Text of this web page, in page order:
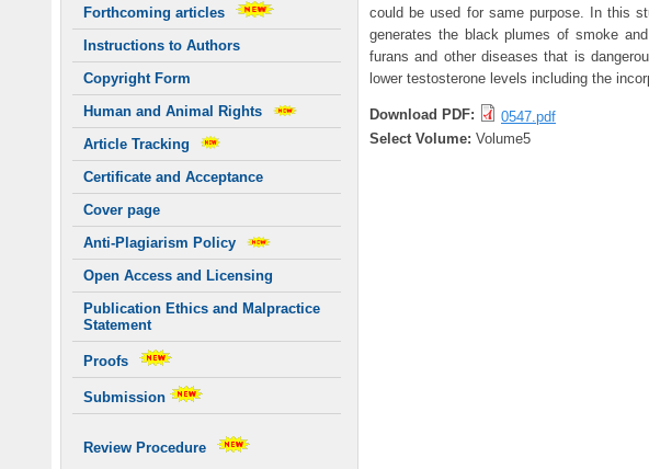
Forthcoming articles
Instructions to Authors
Copyright Form
Human and Animal Rights
Article Tracking
Certificate and Acceptance
Cover page
Anti-Plagiarism Policy
Open Access and Licensing
Publication Ethics and Malpractice
Statement
Proofs
Submission
Review Procedure
could be used for same purpose. In this
generates the black plumes of smoke
furans and other diseases that is
lower testosterone levels including the
Download PDF:
0547.pdf
Select Volume: Volume5